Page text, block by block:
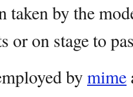
taken by the
or on stage to
by mime